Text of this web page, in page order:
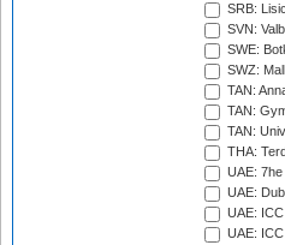
SRB:
SVN:
SWE:
SWZ:
TAN:
TAN:
TAN:
THA:
UAE:
UAE:
UAE:
UAE: